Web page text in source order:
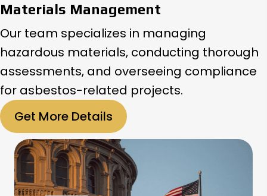
Materials Management
Our team specializes in managing
hazardous materials, conducting thorough
assessments, and overseeing compliance
for asbestos-related projects.
Get More Details